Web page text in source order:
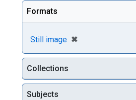
Formats
Still image ✖
[remove]
Collections
Subjects